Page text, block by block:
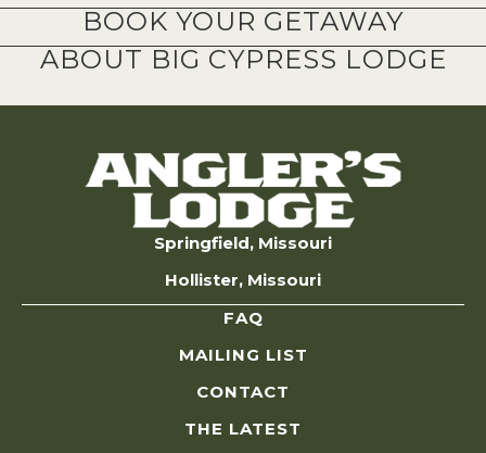
BOOK YOUR GETAWAY
ABOUT BIG CYPRESS LODGE
Springfield, Missouri
Hollister, Missouri
FAQ
MAILING LIST
CONTACT
THE LATEST